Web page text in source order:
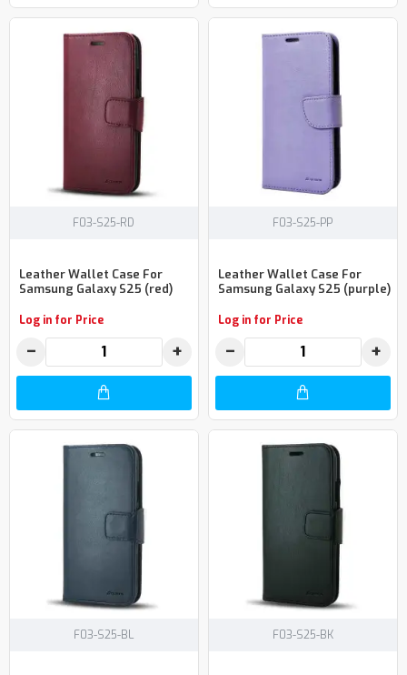
F03-S25-RD
Leather Wallet Case For
Samsung Galaxy S25 (red)
Log in for Price
− +
F03-S25-PP
Leather Wallet Case For
Samsung Galaxy S25 (purple)
Log in for Price
− +
F03-S25-BL F03-S25-BK